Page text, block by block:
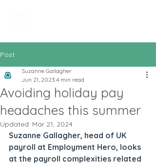
Post
Avoiding holiday pay
headaches this summer
Suzanne Gallagher
Jun 21, 2023 4 min read
Updated: Mar 21, 2024
Suzanne Gallagher, head of UK
payroll at Employment Hero, looks
at the payroll complexities related